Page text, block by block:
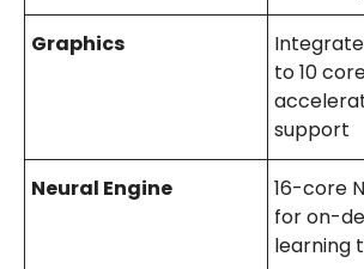
Graphics
to 10
support
Neural Engine
16-core
for on-
learning